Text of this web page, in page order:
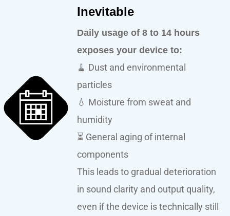
Inevitable
Daily usage of 8 to 14 hours
exposes your device to:
🧹 Dust and environmental
particles
💧 Moisture from sweat and
humidity
⏳ General aging of internal
components
This leads to gradual deterioration
in sound clarity and output quality,
even if the device is technically still